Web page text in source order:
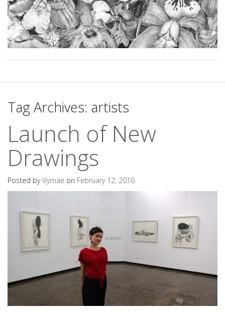
Tag Archives: artists
Launch of New
Drawings
Posted by lilymae on February 12, 2016